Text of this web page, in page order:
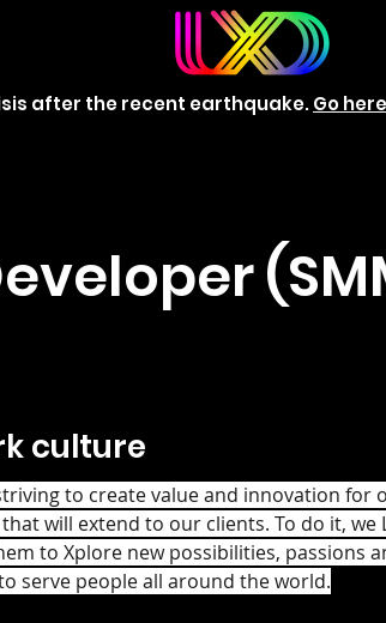
after the recent earthquake.Go here
culture
to create value and innovation
will extend to our clients. To do it, we
to Xplore new possibilities, passions
serve people all around the world.